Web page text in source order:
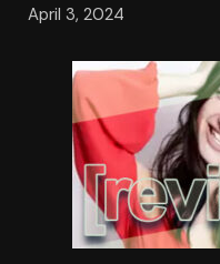
April 3, 2024